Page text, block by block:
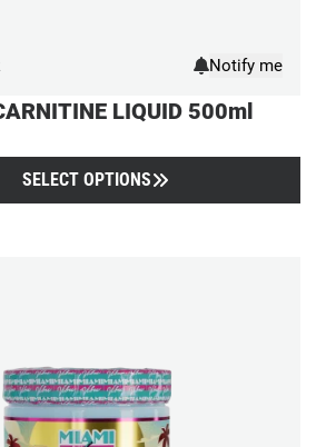
LIQUID 500ml
SELECT OPTIONS